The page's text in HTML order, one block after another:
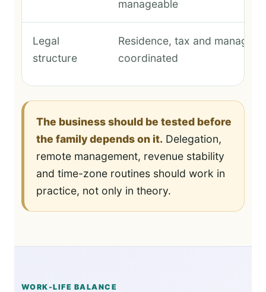
manageable
Legal
structure
Residence, tax and
coordinated
The business should be tested before
the family depends on it. Delegation,
remote management, revenue stability
and time-zone routines should work in
practice, not only in theory.
WORK-LIFE BALANCE